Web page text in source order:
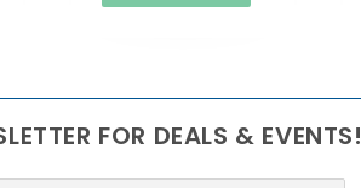
FOR DEALS & EVENTS!